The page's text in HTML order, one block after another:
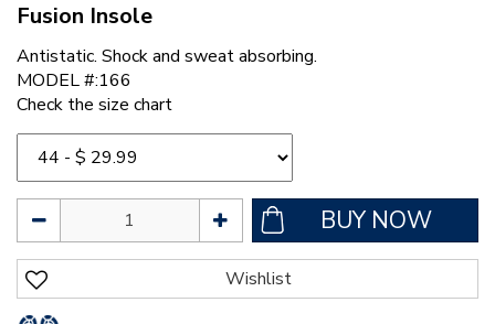
Fusion Insole
Antistatic. Shock and sweat absorbing.
MODEL #:166
Check the size chart